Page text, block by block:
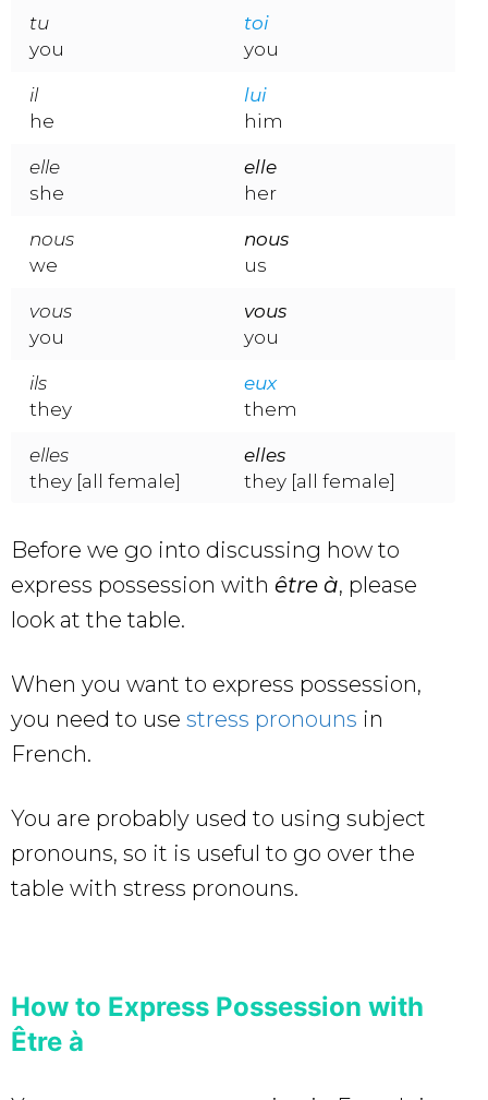
tu
you
toi
you
il
he
lui
him
elle
she
elle
her
nous
we
nous
us
vous
you
vous
you
ils
they
eux
them
elles
they [all female]
elles
they [all female]
Before we go into discussing how to
express possession with être à, please
look at the table.
When you want to express possession,
you need to use stress pronouns in
French.
You are probably used to using subject
pronouns, so it is useful to go over the
table with stress pronouns.
How to Express Possession with
Être à